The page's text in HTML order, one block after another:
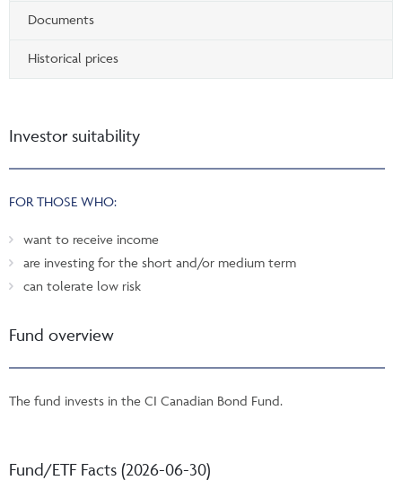
Documents
Historical prices
Investor suitability
FOR THOSE WHO:
want to receive income
are investing for the short and/or medium term
can tolerate low risk
Fund overview
The fund invests in the CI Canadian Bond Fund.
Fund/ETF Facts (2026-06-30)